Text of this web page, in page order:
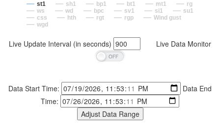
st1 sh1 bp1 bt1 mt1
rg
ws
wd bpc sv1 si1
su1
css
hth rgt rgp
Wind gust
wgd
Live Update Interval (in seconds) Live Data Monitor
Data Start Time:
Data End
Time: